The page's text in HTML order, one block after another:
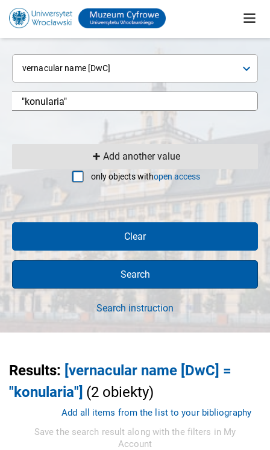
vernacular name [DwC]
Add another value
only objects withopen access
Clear
Search
Search instruction
Results: [vernacular name [DwC] =
"konularia"] (2 obiekty)
Add all items from the list to your bibliography
Save the search result along with the filters in My
Account